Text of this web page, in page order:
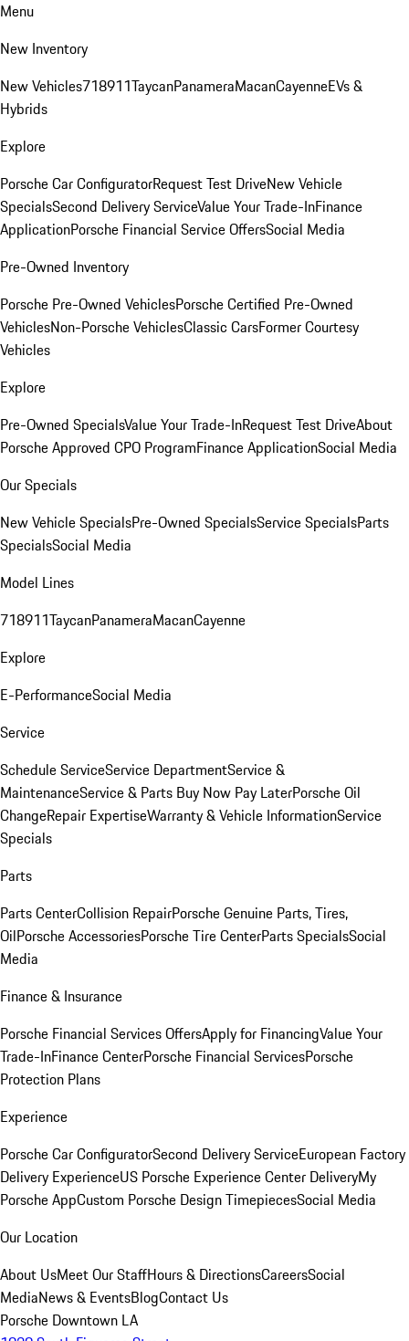
Menu
New Inventory
New Vehicles718911TaycanPanameraMacanCayenneEVs &
Hybrids
Explore
Porsche Car ConfiguratorRequest Test DriveNew Vehicle
SpecialsSecond Delivery ServiceValue Your Trade-InFinance
ApplicationPorsche Financial Service OffersSocial Media
Pre-Owned Inventory
Porsche Pre-Owned VehiclesPorsche Certified Pre-Owned
VehiclesNon-Porsche VehiclesClassic CarsFormer Courtesy
Vehicles
Explore
Pre-Owned SpecialsValue Your Trade-InRequest Test DriveAbout
Porsche Approved CPO ProgramFinance ApplicationSocial Media
Our Specials
New Vehicle SpecialsPre-Owned SpecialsService SpecialsParts
SpecialsSocial Media
Model Lines
718911TaycanPanameraMacanCayenne
Explore
E-PerformanceSocial Media
Service
Schedule ServiceService DepartmentService &
MaintenanceService & Parts Buy Now Pay LaterPorsche Oil
ChangeRepair ExpertiseWarranty & Vehicle InformationService
Specials
Parts
Parts CenterCollision RepairPorsche Genuine Parts, Tires,
OilPorsche AccessoriesPorsche Tire CenterParts SpecialsSocial
Media
Finance & Insurance
Porsche Financial Services OffersApply for FinancingValue Your
Trade-InFinance CenterPorsche Financial ServicesPorsche
Protection Plans
Experience
Porsche Car ConfiguratorSecond Delivery ServiceEuropean Factory
Delivery ExperienceUS Porsche Experience Center DeliveryMy
Porsche AppCustom Porsche Design TimepiecesSocial Media
Our Location
About UsMeet Our StaffHours & DirectionsCareersSocial
MediaNews & EventsBlogContact Us
Porsche Downtown LA